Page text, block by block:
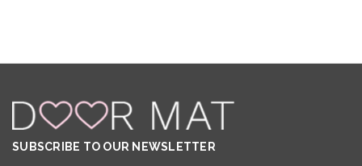
SUBSCRIBE TO OUR NEWSLETTER